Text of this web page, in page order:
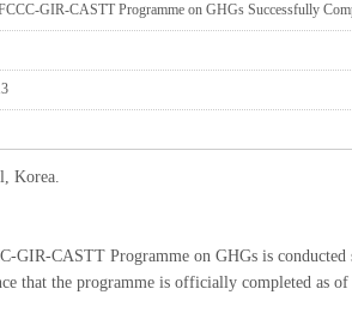
GIR-CASTT Programme on GHGs Successfully
Korea.
GIR-CASTT Programme on GHGs is
that the programme is officially completed as of